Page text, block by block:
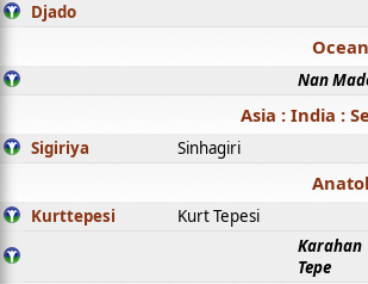
Djado
Nan
Asia : India :
Sigiriya Sinhagiri
Kurttepesi Kurt Tepesi
Karahan
Tepe